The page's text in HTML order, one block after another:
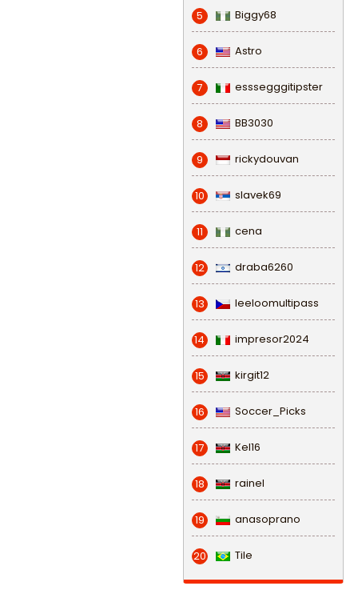
5 Biggy68
6 Astro
7 esssegggitipster
8 BB3030
9 rickydouvan
10 slavek69
11 cena
12 draba6260
13 leeloomultipass
14 impresor2024
15 kirgit12
16 Soccer_Picks
17 Kel16
18 rainel
19 anasoprano
20 Tile